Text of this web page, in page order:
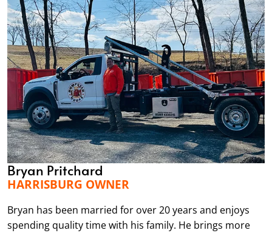
Bryan Pritchard
HARRISBURG OWNER
Bryan has been married for over 20 years and enjoys
spending quality time with his family. He brings more